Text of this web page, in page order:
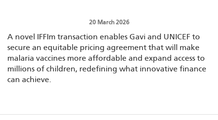
20 March 2026
A novel IFFIm transaction enables Gavi and UNICEF to
secure an equitable pricing agreement that will make
malaria vaccines more affordable and expand access to
millions of children, redefining what innovative finance
can achieve.